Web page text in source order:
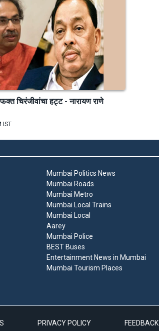
चिरंजीवांचा हट्ट - नारायण राणे
IST
Mumbai Politics News
Mumbai Roads
Mumbai Metro
Mumbai Local Trains
Mumbai Local
Aarey
Mumbai Police
BEST Buses
Entertainment News in Mumbai
Mumbai Tourism Places
PRIVACY POLICY FEEDBACK